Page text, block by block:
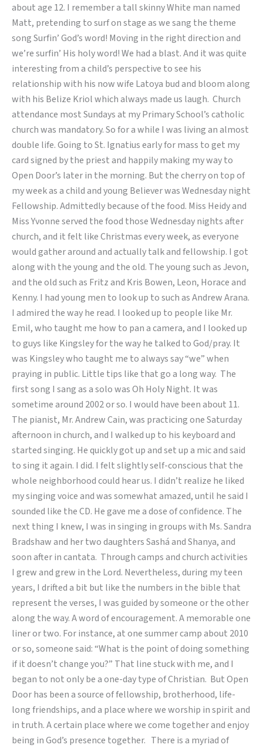
about age 12. I remember a tall skinny White man named
Matt, pretending to surf on stage as we sang the theme
song Surfin’ God’s word! Moving in the right direction and
we’re surfin’ His holy word! We had a blast. And it was quite
interesting from a child’s perspective to see his
relationship with his now wife Latoya bud and bloom along
with his Belize Kriol which always made us laugh. Church
attendance most Sundays at my Primary School’s catholic
church was mandatory. So for a while I was living an almost
double life. Going to St. Ignatius early for mass to get my
card signed by the priest and happily making my way to
Open Door’s later in the morning. But the cherry on top of
my week as a child and young Believer was Wednesday night
Fellowship. Admittedly because of the food. Miss Heidy and
Miss Yvonne served the food those Wednesday nights after
church, and it felt like Christmas every week, as everyone
would gather around and actually talk and fellowship. I got
along with the young and the old. The young such as Jevon,
and the old such as Fritz and Kris Bowen, Leon, Horace and
Kenny. I had young men to look up to such as Andrew Arana.
I admired the way he read. I looked up to people like Mr.
Emil, who taught me how to pan a camera, and I looked up
to guys like Kingsley for the way he talked to God/pray. It
was Kingsley who taught me to always say “we” when
praying in public. Little tips like that go a long way. The
first song I sang as a solo was Oh Holy Night. It was
sometime around 2002 or so. I would have been about 11.
The pianist, Mr. Andrew Cain, was practicing one Saturday
afternoon in church, and I walked up to his keyboard and
started singing. He quickly got up and set up a mic and said
to sing it again. I did. I felt slightly self-conscious that the
whole neighborhood could hear us. I didn’t realize he liked
my singing voice and was somewhat amazed, until he said I
sounded like the CD. He gave me a dose of confidence. The
next thing I knew, I was in singing in groups with Ms. Sandra
Bradshaw and her two daughters Sashá and Shanya, and
soon after in cantata. Through camps and church activities
I grew and grew in the Lord. Nevertheless, during my teen
years, I drifted a bit but like the numbers in the bible that
represent the verses, I was guided by someone or the other
along the way. A word of encouragement. A memorable one
liner or two. For instance, at one summer camp about 2010
or so, someone said: “What is the point of doing something
if it doesn’t change you?” That line stuck with me, and I
began to not only be a one-day type of Christian. But Open
Door has been a source of fellowship, brotherhood, life-
long friendships, and a place where we worship in spirit and
in truth. A certain place where we come together and enjoy
being in God’s presence together. There is a myriad of